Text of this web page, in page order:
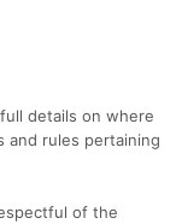
details on where
and rules pertaining
of the